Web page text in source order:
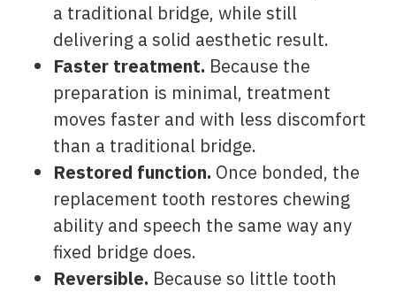
a traditional bridge, while still
delivering a solid aesthetic result.
Faster treatment. Because the
preparation is minimal, treatment
moves faster and with less discomfort
than a traditional bridge.
Restored function. Once bonded, the
replacement tooth restores chewing
ability and speech the same way any
fixed bridge does.
Reversible. Because so little tooth